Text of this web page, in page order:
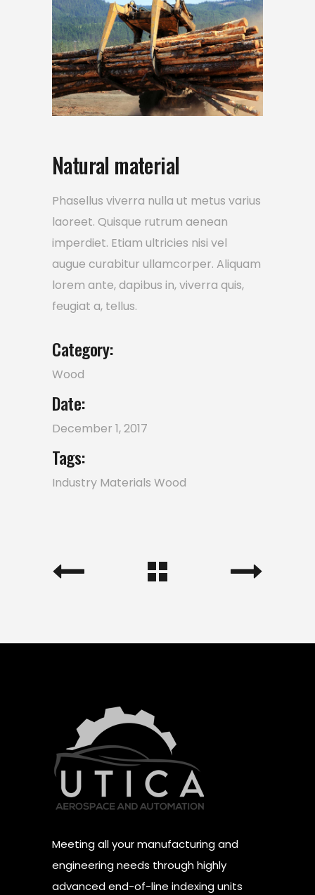
Natural material
Phasellus viverra nulla ut metus varius
laoreet. Quisque rutrum aenean
imperdiet. Etiam ultricies nisi vel
augue curabitur ullamcorper. Aliquam
lorem ante, dapibus in, viverra quis,
feugiat a, tellus.
Category:
Wood
Date:
December 1, 2017
Tags:
Industry Materials Wood
Meeting all your manufacturing and
engineering needs through highly
advanced end-of-line indexing units